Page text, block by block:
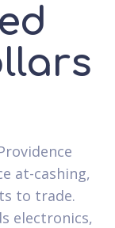
at-cashing,
to trade.
electronics,